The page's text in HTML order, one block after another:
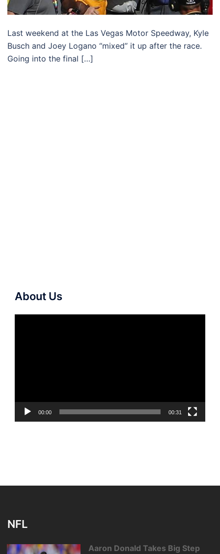
Last weekend at the Las Vegas Motor Speedway, Kyle
Busch and Joey Logano “mixed” it up after the race.
Going into the final […]
About Us
00:00 00:31
NFL
Aaron Donald Takes Big Step